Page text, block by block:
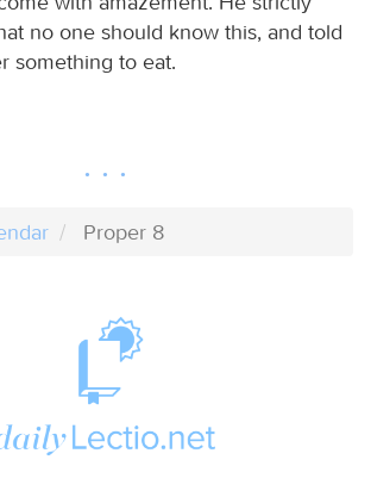
no one should know this, and told
something to eat.
Proper 8